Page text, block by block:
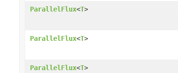
ParallelFlux<T>
ParallelFlux<T>
ParallelFlux<T>